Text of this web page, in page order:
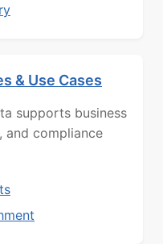
& Use Cases
supports business
and compliance